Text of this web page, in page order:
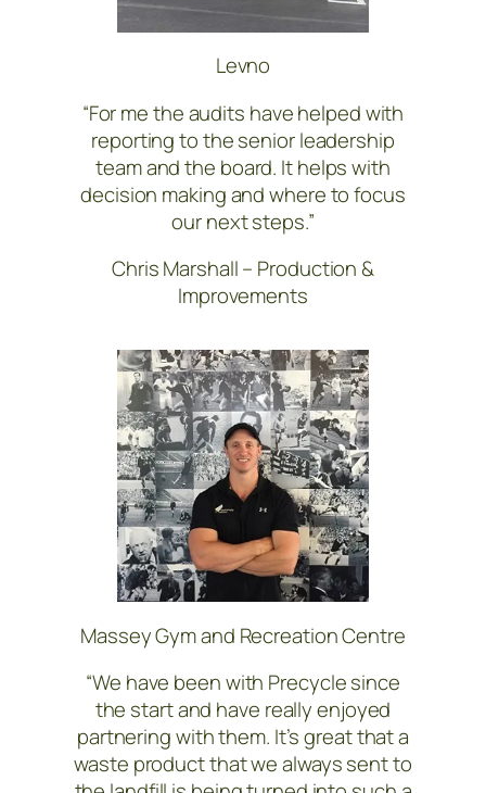
Levno
“For me the audits have helped with
reporting to the senior leadership
team and the board. It helps with
decision making and where to focus
our next steps.”
Chris Marshall – Production &
Improvements
Massey Gym and Recreation Centre
“We have been with Precycle since
the start and have really enjoyed
partnering with them. It’s great that a
waste product that we always sent to